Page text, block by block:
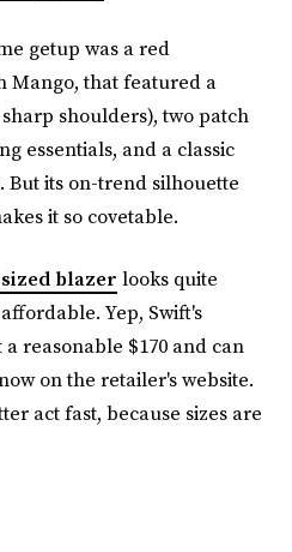
getup was a red
Mango, that featured a
shoulders), two patch
essentials, and a classic
its on-trend silhouette
it so covetable.
blazer looks quite
Yep, Swift's
reasonable $170 and can
on the retailer's website.
act fast, because sizes are